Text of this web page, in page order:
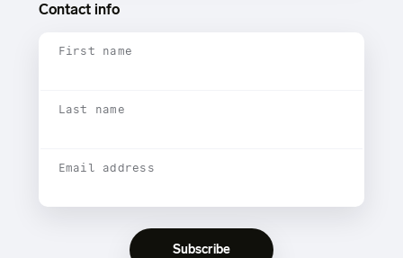
Contact info
First name
Last name
Email address